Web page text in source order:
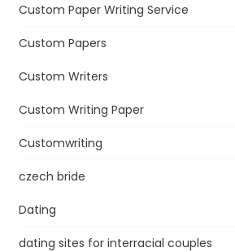
Custom Paper Writing Service
Custom Papers
Custom Writers
Custom Writing Paper
Customwriting
czech bride
Dating
dating sites for interracial couples